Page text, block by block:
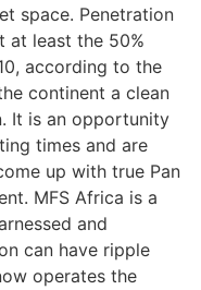
space. Penetration
at least the 50%
according to the
continent a clean
It is an opportunity
times and are
up with true Pan
MFS Africa is a
and
can have ripple
operates the